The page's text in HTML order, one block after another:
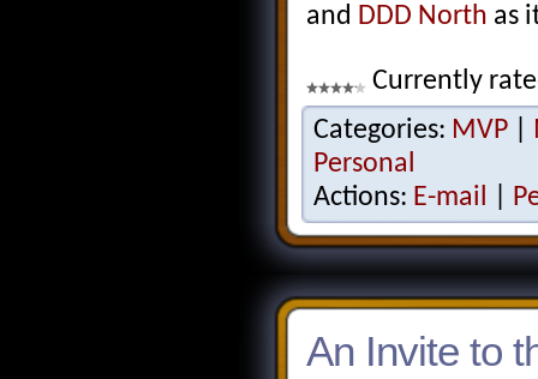
and DDD North as
Currently
Categories: MVP
Personal
Actions: E-mail
An Invite to